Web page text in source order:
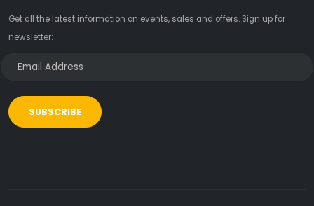
Get all the latest information on events, sales and offers. Sign up for
newsletter:
SUBSCRIBE